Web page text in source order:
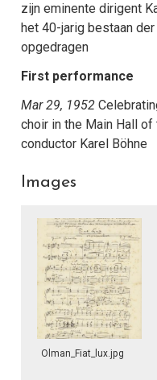
zijn eminente dirigent
het 40-jarig bestaan
opgedragen
First performance
Mar 29, 1952
choir in the Main Hall
conductor Karel Böhne
Images
Olman_Fiat_lux.jpg